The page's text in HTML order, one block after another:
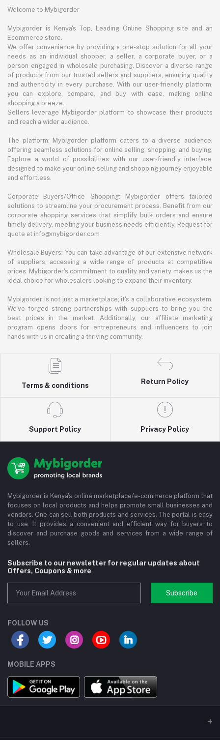
Welcome to Mybigorder
Mybigorder is Kenya's Top, Leading Online Shopping site and an
Ecommerce store.
We offer convenience by providing a one-stop solution for all your
needs as an individual shopper, a seller, a corporate buyer, or a
person engaged in wholesale purchasing. Discover a diverse range
of products from our trusted sellers and suppliers, ensuring quality
and authenticity in every purchase. With our user-friendly platform,
you can explore, compare, and buy with ease, making online
shopping a breeze.
Sellers leverage Mybigorder platform to showcase their products
and reach a wider audience.
The platform: Mybigorder platform caters to a diverse audience,
offering seamless solutions for online selling, shopping, and buying.
Explore a world of possibilities with our user-friendly interface,
designed to make your online selling and shopping journey enjoyable
and effortless.
Corporate Buyers/Office Shopping: Mybigorder offers tailored
solutions to streamline your procurement process. Benefit from our
corporate shopping services that simplify bulk orders and ensure
timely delivery, meeting your business needs efficiently. Request for
quote at info@mybigorder.com
Wholesale Buyers: You can take advantage of our extensive network
of suppliers, accessing a wide range of products at competitive
prices. Mybigorder's commitment to quality and variety makes us the
ideal choice for wholesalers looking to expand their inventory.
Mybigorder is not just a marketplace; it's a collaborative ecosystem.
We've forged strong partnerships with suppliers to bring you the
best prices in the market. Additionally, our affiliate marketing
program opens doors for entrepreneurs and influencers to join
hands with us in creating a thriving community.
Terms & conditions
Return Policy
Support Policy Privacy Policy
Mybigorder is Kenya's online marketplace/e-commerce platform that
focuses on local products and helps promote small businesses and
vendors. One can sell both products and services. The portal is easy
to use. It provides a convenient and efficient way for buyers to
discover and purchase goods and services from a wide range of
sellers.
Subscribe to our newsletter for regular updates about
Offers, Coupons & more
Subscribe
FOLLOW US
MOBILE APPS